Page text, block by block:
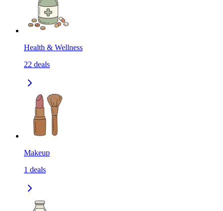
Health & Wellness
22 deals
Makeup
1 deals